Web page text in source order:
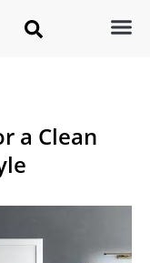
a Clean